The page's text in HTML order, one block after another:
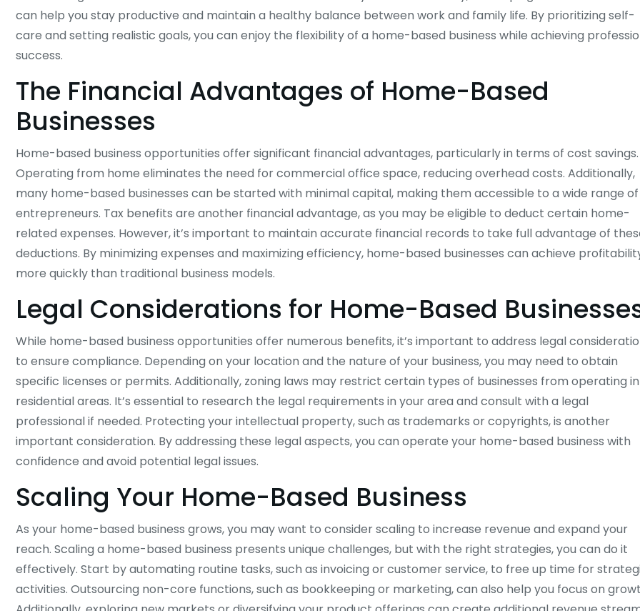
can help you stay productive and maintain a healthy balance between work and family life. By prioritizing self-
care and setting realistic goals, you can enjoy the flexibility of a home-based business while achieving
success.
The Financial Advantages of Home-Based
Businesses
Home-based business opportunities offer significant financial advantages, particularly in terms of cost savings.
Operating from home eliminates the need for commercial office space, reducing overhead costs. Additionally,
many home-based businesses can be started with minimal capital, making them accessible to a wide range of
entrepreneurs. Tax benefits are another financial advantage, as you may be eligible to deduct certain home-
related expenses. However, it’s important to maintain accurate financial records to take full advantage of
deductions. By minimizing expenses and maximizing efficiency, home-based businesses can achieve
more quickly than traditional business models.
Legal Considerations for Home-Based
While home-based business opportunities offer numerous benefits, it’s important to address legal
to ensure compliance. Depending on your location and the nature of your business, you may need to obtain
specific licenses or permits. Additionally, zoning laws may restrict certain types of businesses from operating in
residential areas. It’s essential to research the legal requirements in your area and consult with a legal
professional if needed. Protecting your intellectual property, such as trademarks or copyrights, is another
important consideration. By addressing these legal aspects, you can operate your home-based business with
confidence and avoid potential legal issues.
Scaling Your Home-Based Business
As your home-based business grows, you may want to consider scaling to increase revenue and expand your
reach. Scaling a home-based business presents unique challenges, but with the right strategies, you can do it
effectively. Start by automating routine tasks, such as invoicing or customer service, to free up time for
activities. Outsourcing non-core functions, such as bookkeeping or marketing, can also help you focus on